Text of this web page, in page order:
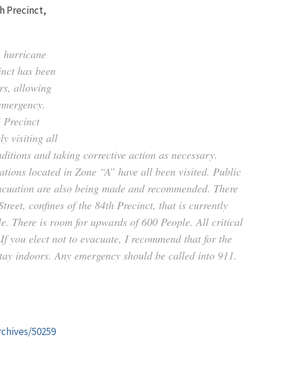
Precinct,
hurricane
has been
allowing
Precinct
visiting all
and taking corrective action as necessary.
located in Zone “A” have all been visited. Public
are also being made and recommended. There
confines of the 84th Precinct, that is currently
There is room for upwards of 600 People. All critical
you elect not to evacuate, I recommend that for the
indoors. Any emergency should be called into 911.
50259